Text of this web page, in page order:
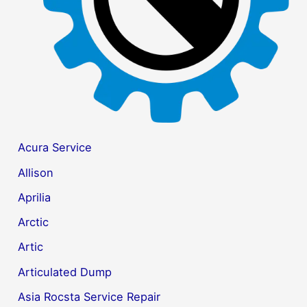
Acura Service
Allison
Aprilia
Arctic
Artic
Articulated Dump
Asia Rocsta Service Repair